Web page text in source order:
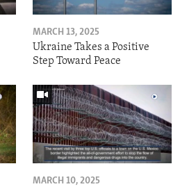
MARCH 13, 2025
Ukraine Takes a Positive
Step Toward Peace
MARCH 10, 2025